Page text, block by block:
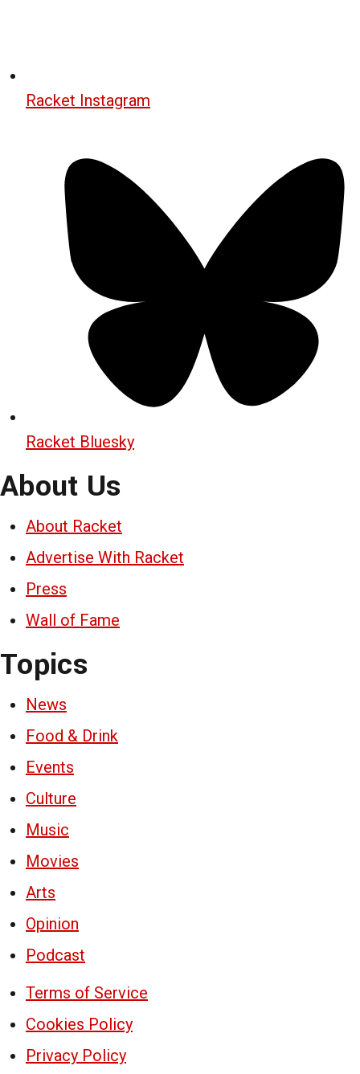
Racket Instagram
Racket Bluesky
About Us
About Racket
Advertise With Racket
Press
Wall of Fame
Topics
News
Food & Drink
Events
Culture
Music
Movies
Arts
Opinion
Podcast
Terms of Service
Cookies Policy
Privacy Policy